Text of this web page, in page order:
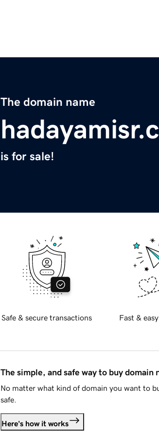
The domain name
is for sale!
Safe & secure transactions Fast &
The simple, and safe way to buy domain
No matter what kind of domain you want to
safe.
Here's how it works